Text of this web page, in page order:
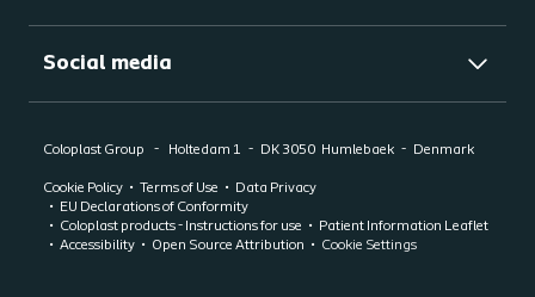
Social media
Coloplast Group Holtedam 1 DK 3050 Humlebaek Denmark
Cookie Policy Terms of Use
Data Privacy
EU Declarations of Conformity
Coloplast products - Instructions for use
Patient Information Leaflet
Accessibility
Open Source Attribution Cookie Settings